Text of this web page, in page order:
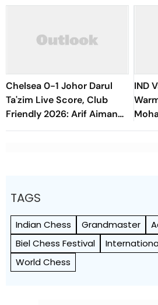
Chelsea 0-1 Johor Darul
Ta'zim Live Score, Club
Friendly 2026: Arif Aiman
Finds Early Goal To Put
IND
TAGS
Indian Chess Grandmaster
Biel Chess Festival
World Chess